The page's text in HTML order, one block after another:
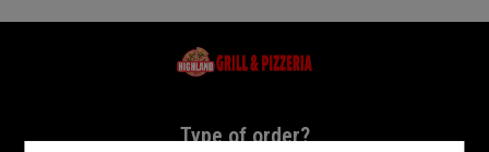
Home - Highland Grill & Pizzeria
Type of order?
Type of order?